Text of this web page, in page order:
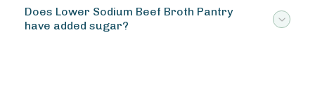
Does Lower Sodium Beef Broth Pantry
have added sugar?